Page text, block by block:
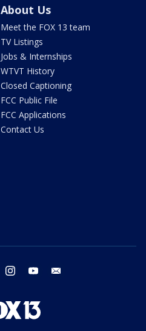
About Us
Meet the FOX 13 team
TV Listings
Jobs & Internships
WTVT History
Closed Captioning
FCC Public File
FCC Applications
Contact Us
twitter instagram youtube